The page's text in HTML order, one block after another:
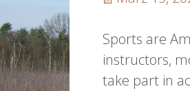
Sports are
instructors,
take part in